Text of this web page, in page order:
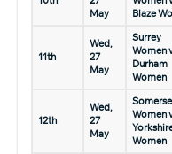
May
Blaze
11th
Wed,
27
May
Surrey
Women
Durham
Women
12th
Wed,
27
May
Women
Women